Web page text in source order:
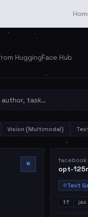
HuggingFace Hub
Vision (Multimodal)
Q facebook
opt-
Text
tf jax